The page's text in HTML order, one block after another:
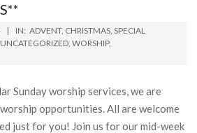
IN: ADVENT, CHRISTMAS, SPECIAL
UNCATEGORIZED, WORSHIP,
Sunday worship services, we are
opportunities. All are welcome
just for you! Join us for our mid-week